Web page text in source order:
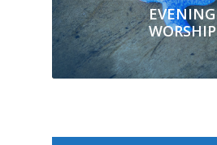
EVENING
WORSHIP